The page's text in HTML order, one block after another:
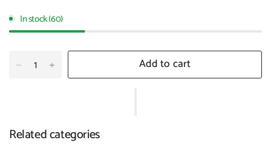
In stock (60)
Add to cart
Related categories